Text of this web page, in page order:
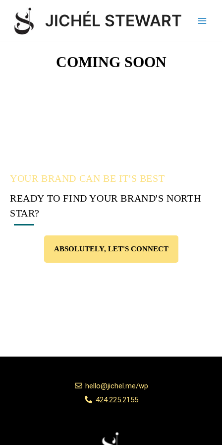
content
JICHÉL STEWART
COMING SOON
YOUR BRAND CAN BE IT'S BEST
READY TO FIND YOUR BRAND'S NORTH
STAR?
ABSOLUTELY, LET'S CONNECT
hello@jichel.me/wp
424.225.2155